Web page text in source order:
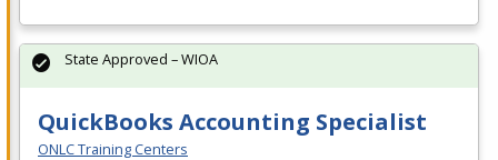
QuickBooks Accounting Specialist
ONLC Training Centers
State Approved – WIOA